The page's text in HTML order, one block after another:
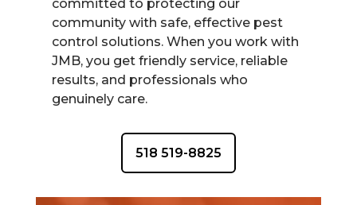
committed to protecting our
community with safe, effective pest
control solutions. When you work with
JMB, you get friendly service, reliable
results, and professionals who
genuinely care.
518 519-8825